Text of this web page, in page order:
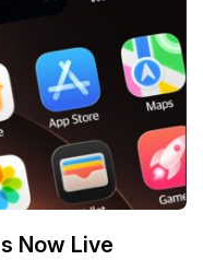
Now Live